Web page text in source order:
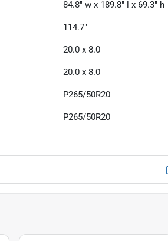
84.8" w x 189.8" l x 69.3" h
114.7"
20.0 x 8.0
20.0 x 8.0
P265/50R20
P265/50R20